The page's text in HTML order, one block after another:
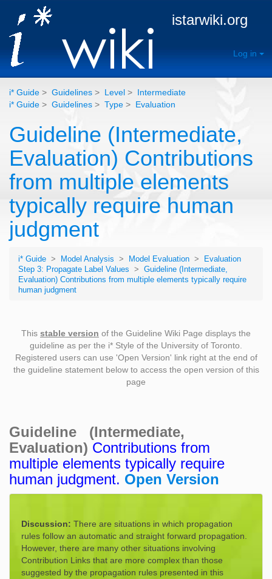
istarwiki.org
Log in
i* Guide > Guidelines > Level > Intermediate
i* Guide > Guidelines > Type > Evaluation
Guideline (Intermediate,
Evaluation) Contributions
from multiple elements
typically require human
judgment
i* Guide > Model Analysis > Model Evaluation >
Evaluation
Step 3: Propagate Label Values
> Guideline (Intermediate,
Evaluation) Contributions from multiple elements typically require
human judgment
This stable version of the Guideline Wiki Page displays the
guideline as per the i* Style of the University of Toronto.
Registered users can use 'Open Version' link right at the end of
the guideline statement below to access the open version of this
page
Guideline (Intermediate,
Evaluation) Contributions from
multiple elements typically require
human judgment. Open Version
Discussion: There are situations in which propagation
rules follow an automatic and straight forward propagation.
However, there are many other situations involving
Contribution Links that are more complex than those
suggested by the propagation rules presented in this